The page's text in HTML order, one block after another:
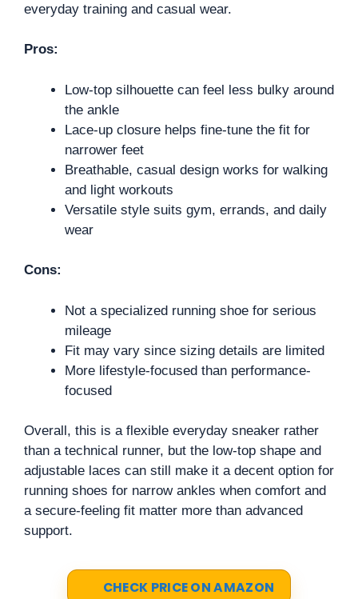
everyday training and casual wear.
Pros:
Low-top silhouette can feel less bulky around
the ankle
Lace-up closure helps fine-tune the fit for
narrower feet
Breathable, casual design works for walking
and light workouts
Versatile style suits gym, errands, and daily
wear
Cons:
Not a specialized running shoe for serious
mileage
Fit may vary since sizing details are limited
More lifestyle-focused than performance-
focused
Overall, this is a flexible everyday sneaker rather
than a technical runner, but the low-top shape and
adjustable laces can still make it a decent option for
running shoes for narrow ankles when comfort and
a secure-feeling fit matter more than advanced
support.
CHECK PRICE ON AMAZON